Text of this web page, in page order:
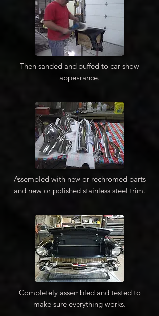
Then sanded and buffed to car show
appearance.
Assembled with new or rechromed parts
and new or polished stainless steel trim.
Completely assembled and tested to
make sure everything works.